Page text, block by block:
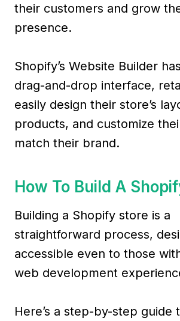
their customers and grow
presence.
Shopify’s Website Builder
drag-and-drop interface,
easily design their store’s
products, and customize
match their brand.
How To Build A
Building a Shopify store is a
straightforward process,
accessible even to those
web development
Here’s a step-by-step guide